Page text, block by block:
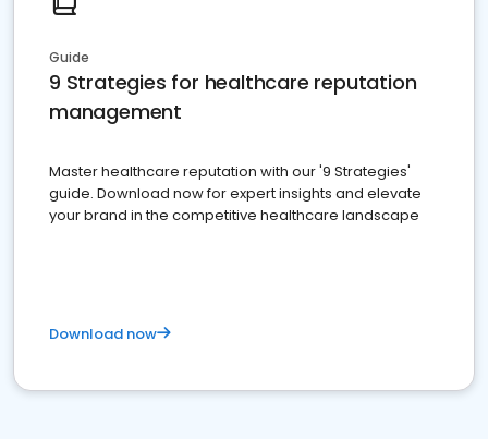
Guide
9 Strategies for healthcare reputation
management
Master healthcare reputation with our '9 Strategies'
guide. Download now for expert insights and elevate
your brand in the competitive healthcare landscape
Download now